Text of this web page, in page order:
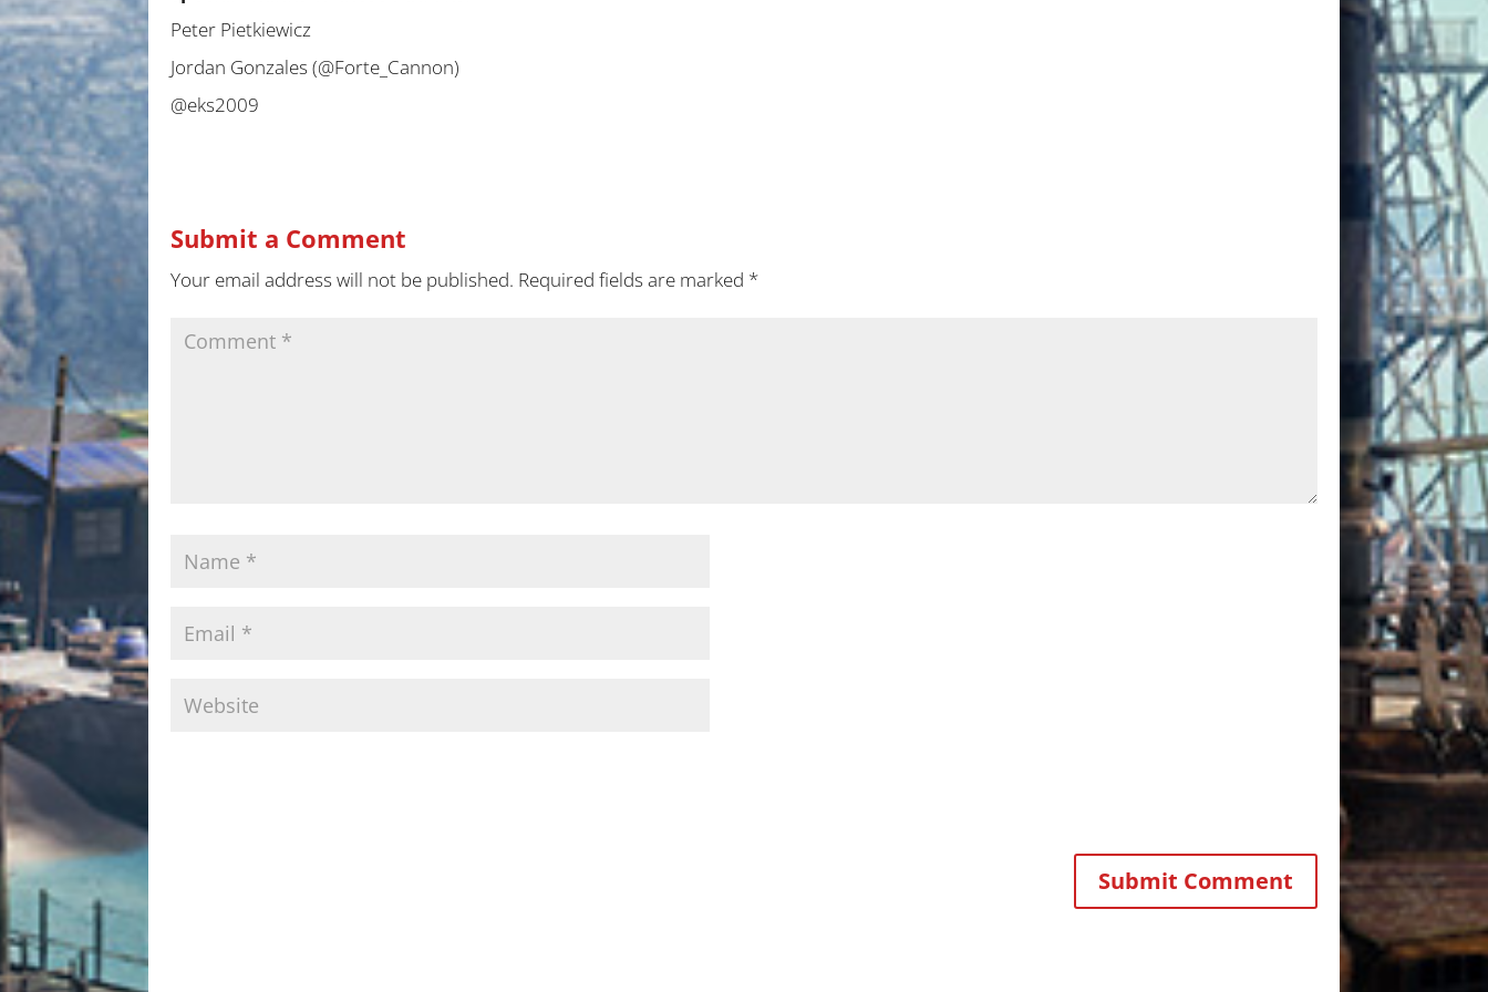
Peter Pietkiewicz
Jordan Gonzales (@Forte_Cannon)
@eks2009
Submit a Comment
Your email address will not be published. Required fields are marked *